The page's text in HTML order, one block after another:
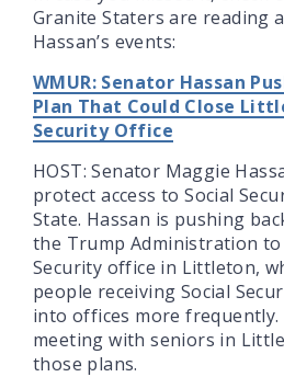
Granite Staters are reading
Hassan’s events:
WMUR: Senator Hassan
Plan That Could Close
Security Office
HOST: Senator Maggie
protect access to Social
State. Hassan is pushing
the Trump Administration to
Security office in Littleton,
people receiving Social
into offices more frequently.
meeting with seniors in
those plans.